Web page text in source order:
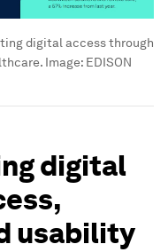
digital access through
Image: EDISON
digital
usability